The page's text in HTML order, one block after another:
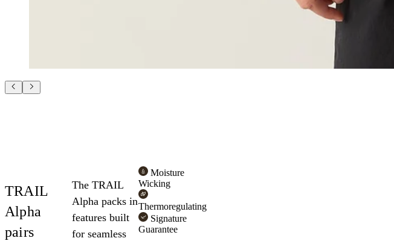
TRAIL
Alpha
pairs
The TRAIL
Alpha packs in
features built
for seamless
Moisture
Wicking
Thermoregulating
Signature
Guarantee